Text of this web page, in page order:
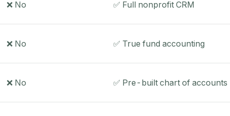
❌ No ✅ Full nonprofit CRM
❌ No ✅ True fund accounting
❌ No ✅ Pre-built chart of accounts